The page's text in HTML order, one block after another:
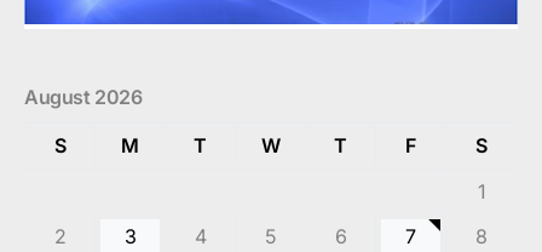
August 2026
S
M T W T F
S
1
2
3 4 5 6 7
8